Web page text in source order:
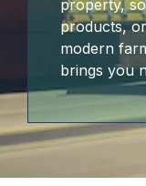
giriş
property,
products,
modern
brings you